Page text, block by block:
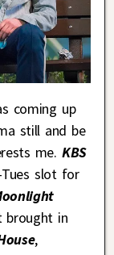
coming up
still and be
me. KBS
slot for
brought in
,